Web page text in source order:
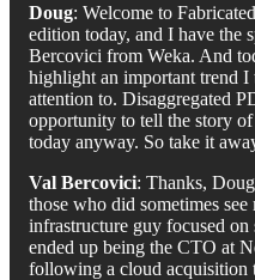
Doug: Welcome to
edition today, and I have the
Bercovici from Weka. And
highlight an important trend
attention to. Disaggregated
opportunity to tell the story
today anyway. So take it
Val Bercovici: Thanks,
those who did sometimes
infrastructure guy focused
ended up being the CTO at
following a cloud acquisition